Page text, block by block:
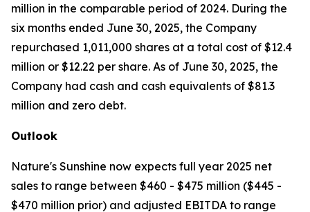
million in the comparable period of 2024. During the
six months ended June 30, 2025, the Company
repurchased 1,011,000 shares at a total cost of $12.4
million or $12.22 per share. As of June 30, 2025, the
Company had cash and cash equivalents of $81.3
million and zero debt.
Outlook
Nature's Sunshine now expects full year 2025 net
sales to range between $460 - $475 million ($445 -
$470 million prior) and adjusted EBITDA to range